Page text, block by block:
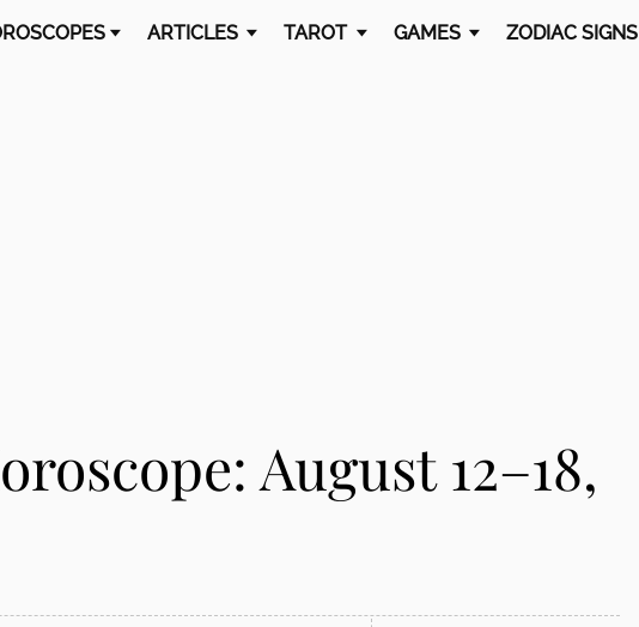
ARTICLES TAROT GAMES ZODIAC SIGNS
August 12–18,